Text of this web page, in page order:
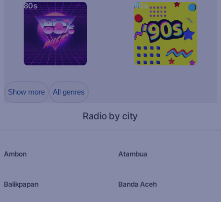
80s 90s
Show more All genres
Radio by city
Ambon Atambua
Balikpapan Banda Aceh